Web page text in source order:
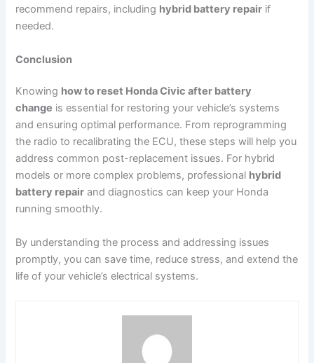
recommend repairs, including hybrid battery repair if
needed.
Conclusion
Knowing how to reset Honda Civic after battery
change is essential for restoring your vehicle’s systems
and ensuring optimal performance. From reprogramming
the radio to recalibrating the ECU, these steps will help you
address common post-replacement issues. For hybrid
models or more complex problems, professional hybrid
battery repair and diagnostics can keep your Honda
running smoothly.
By understanding the process and addressing issues
promptly, you can save time, reduce stress, and extend the
life of your vehicle’s electrical systems.